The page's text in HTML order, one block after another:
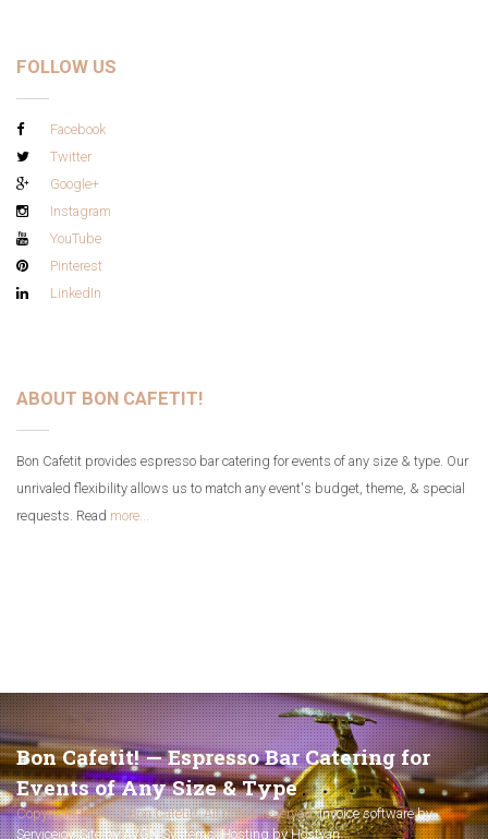
FOLLOW US
Facebook
Twitter
Google+
Instagram
YouTube
Pinterest
LinkedIn
ABOUT BON CAFETIT!
Bon Cafetit provides espresso bar catering for events of any size & type. Our
unrivaled flexibility allows us to match any event's budget, theme, & special
requests. Read more...
Bon Cafetit! — Espresso Bar Catering for
Events of Any Size & Type
Copyright © 2017 Bon Cafetit!. All rights reserved.Invoice software by
Servicejoy.Site by AVGN Systems.Hosting by Hostyan.